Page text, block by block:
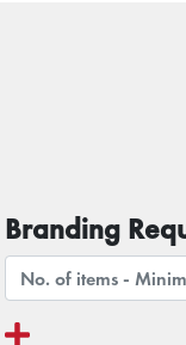
Branding